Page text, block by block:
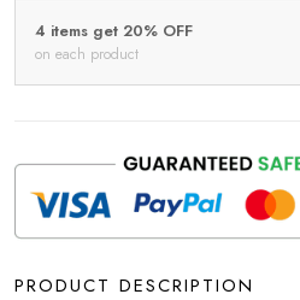
4 items get 20% OFF
on each product
PRODUCT DESCRIPTION